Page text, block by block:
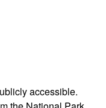
accessible.